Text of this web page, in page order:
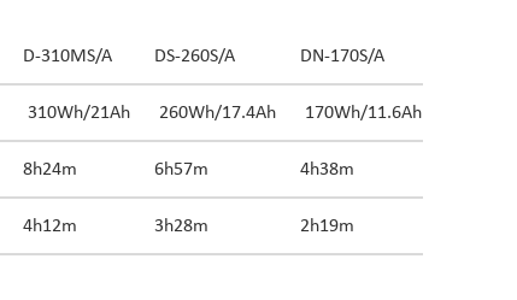
D-310MS/A DS-260S/A DN-170S/A
310Wh/21Ah 260Wh/17.4Ah 170Wh/11.6Ah
8h24m 6h57m 4h38m
4h12m 3h28m 2h19m